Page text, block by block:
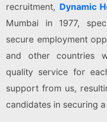
recruitment, Dynamic
Mumbai in 1977,
secure employment
and other countries
quality service for
support from us,
candidates in securing